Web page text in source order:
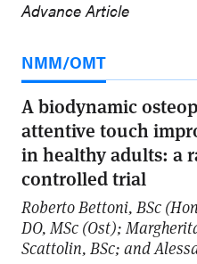
Advance Article
NMM/OMT
A biodynamic
attentive touch
in healthy adults: a
controlled trial
Roberto Bettoni, BSc
DO, MSc (Ost);
Scattolin, BSc; and